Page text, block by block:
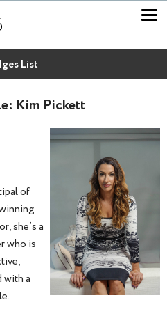
List
Kim Pickett
of
she’s a
who is
with a